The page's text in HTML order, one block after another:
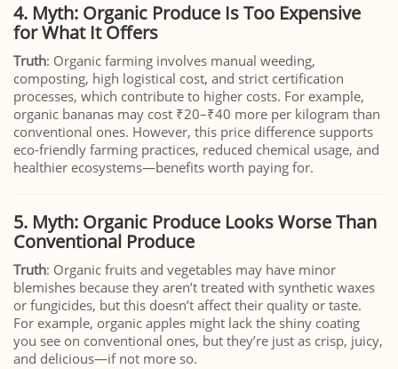
4. Myth: Organic Produce Is Too Expensive
for What It Offers
Truth: Organic farming involves manual weeding,
composting, high logistical cost, and strict certification
processes, which contribute to higher costs. For example,
organic bananas may cost ₹20–₹40 more per kilogram than
conventional ones. However, this price difference supports
eco-friendly farming practices, reduced chemical usage, and
healthier ecosystems—benefits worth paying for.
5. Myth: Organic Produce Looks Worse Than
Conventional Produce
Truth: Organic fruits and vegetables may have minor
blemishes because they aren’t treated with synthetic waxes
or fungicides, but this doesn’t affect their quality or taste.
For example, organic apples might lack the shiny coating
you see on conventional ones, but they’re just as crisp, juicy,
and delicious—if not more so.